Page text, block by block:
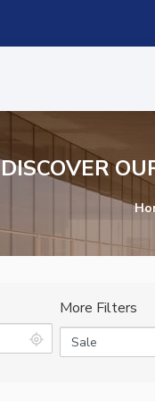
DISCOVER
More Filters
Sale